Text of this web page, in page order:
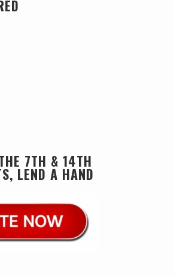
7TH & 14TH
LEND A HAND